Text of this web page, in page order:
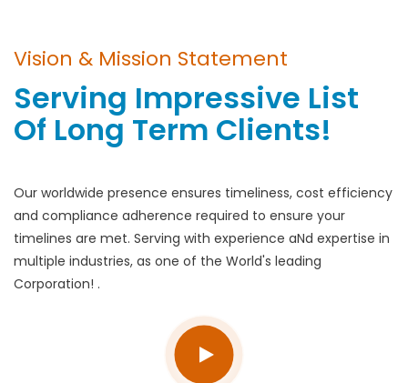
Vision & Mission Statement
Serving Impressive List
Of Long Term Clients!
Our worldwide presence ensures timeliness, cost efficiency
and compliance adherence required to ensure your
timelines are met. Serving with experience aNd expertise in
multiple industries, as one of the World's leading
Corporation! .